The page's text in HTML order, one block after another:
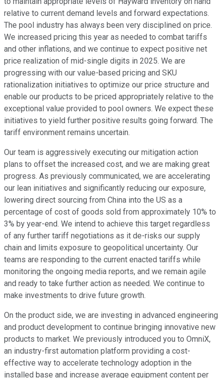
relative to current demand levels and forward expectations.
The pool industry has always been very disciplined on price.
We increased pricing this year as needed to combat tariffs
and other inflations, and we continue to expect positive net
price realization of mid-single digits in 2025. We are
progressing with our value-based pricing and SKU
rationalization initiatives to optimize our price structure and
enable our products to be priced appropriately relative to the
exceptional value provided to pool owners. We expect these
initiatives to yield further positive results going forward. The
tariff environment remains uncertain.
Our team is aggressively executing our mitigation action
plans to offset the increased cost, and we are making great
progress. As previously communicated, we are accelerating
our lean initiatives and significantly reducing our exposure,
lowering direct sourcing from China into the US as a
percentage of cost of goods sold from approximately 10% to
3% by year-end. We intend to achieve this target regardless
of any further tariff negotiations as it de-risks our supply
chain and limits exposure to geopolitical uncertainty. Our
teams are responding to the current enacted tariffs while
monitoring the ongoing media reports, and we remain agile
and ready to take further action as needed. We continue to
make investments to drive future growth.
On the product side, we are investing in advanced engineering
and product development to continue bringing innovative new
products to market. We previously introduced you to OmniX,
an industry-first automation platform providing a cost-
effective way to accelerate technology adoption in the
installed base and increase average equipment content per